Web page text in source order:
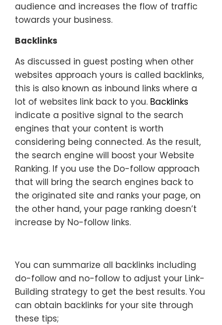
audience and increases the flow of traffic
towards your business.
Backlinks
As discussed in guest posting when other
websites approach yours is called backlinks,
this is also known as inbound links where a
lot of websites link back to you. Backlinks
indicate a positive signal to the search
engines that your content is worth
considering being connected. As the result,
the search engine will boost your Website
Ranking. If you use the Do-follow approach
that will bring the search engines back to
the originated site and ranks your page, on
the other hand, your page ranking doesn’t
increase by No-follow links.
You can summarize all backlinks including
do-follow and no-follow to adjust your Link-
Building strategy to get the best results. You
can obtain backlinks for your site through
these tips;